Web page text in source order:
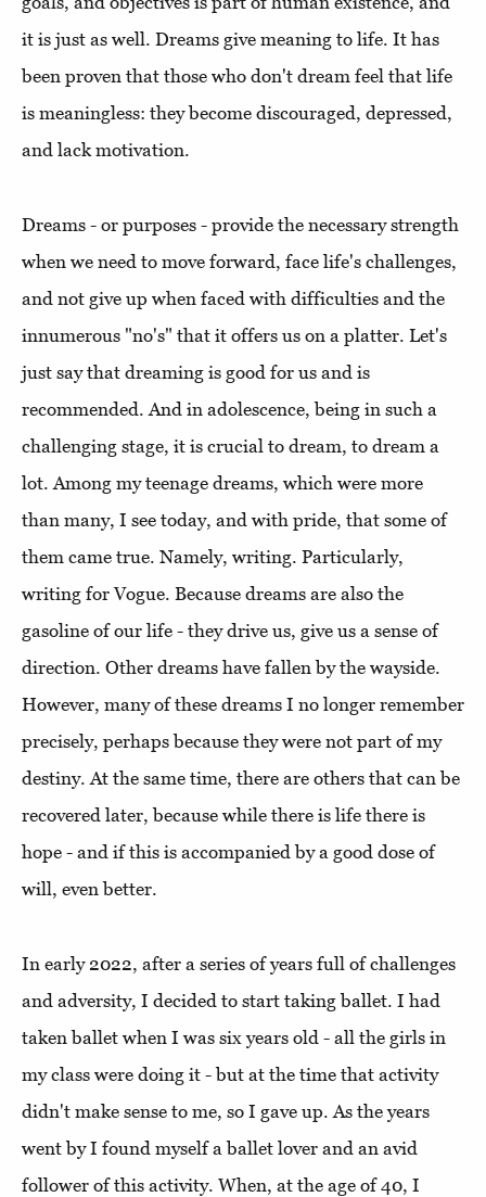
it is just as well. Dreams give meaning to life. It has
been proven that those who don't dream feel that life
is meaningless: they become discouraged, depressed,
and lack motivation.
Dreams - or purposes - provide the necessary strength
when we need to move forward, face life's challenges,
and not give up when faced with difficulties and the
innumerous "no's" that it offers us on a platter. Let's
just say that dreaming is good for us and is
recommended. And in adolescence, being in such a
challenging stage, it is crucial to dream, to dream a
lot. Among my teenage dreams, which were more
than many, I see today, and with pride, that some of
them came true. Namely, writing. Particularly,
writing for Vogue. Because dreams are also the
gasoline of our life - they drive us, give us a sense of
direction. Other dreams have fallen by the wayside.
However, many of these dreams I no longer remember
precisely, perhaps because they were not part of my
destiny. At the same time, there are others that can be
recovered later, because while there is life there is
hope - and if this is accompanied by a good dose of
will, even better.
In early 2022, after a series of years full of challenges
and adversity, I decided to start taking ballet. I had
taken ballet when I was six years old - all the girls in
my class were doing it - but at the time that activity
didn't make sense to me, so I gave up. As the years
went by I found myself a ballet lover and an avid
follower of this activity. When, at the age of 40, I